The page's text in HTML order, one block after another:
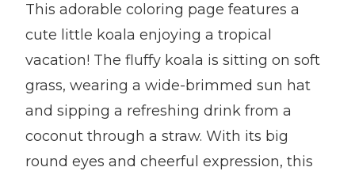
This adorable coloring page features a
cute little koala enjoying a tropical
vacation! The fluffy koala is sitting on soft
grass, wearing a wide-brimmed sun hat
and sipping a refreshing drink from a
coconut through a straw. With its big
round eyes and cheerful expression, this